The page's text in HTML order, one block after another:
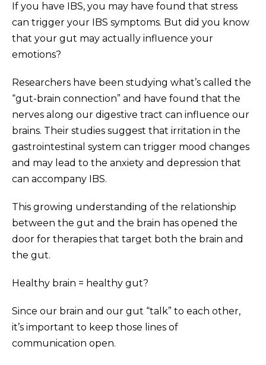
If you have IBS, you may have found that stress
can trigger your IBS symptoms. But did you know
that your gut may actually influence your
emotions?
Researchers have been studying what’s called the
“gut-brain connection” and have found that the
nerves along our digestive tract can influence our
brains. Their studies suggest that irritation in the
gastrointestinal system can trigger mood changes
and may lead to the anxiety and depression that
can accompany IBS.
This growing understanding of the relationship
between the gut and the brain has opened the
door for therapies that target both the brain and
the gut.
Healthy brain = healthy gut?
Since our brain and our gut “talk” to each other,
it’s important to keep those lines of
communication open.